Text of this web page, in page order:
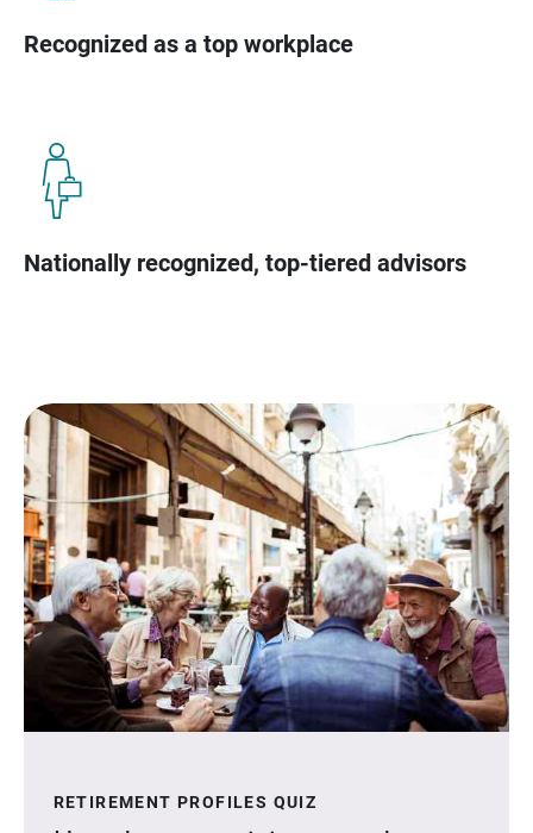
Recognized as a top workplace
Nationally recognized, top-tiered advisors
RETIREMENT PROFILES QUIZ